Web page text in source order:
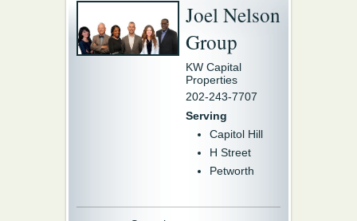
Joel Nelson
Group
KW Capital
Properties
202-243-7707
Serving
Capitol Hill
H Street
Petworth